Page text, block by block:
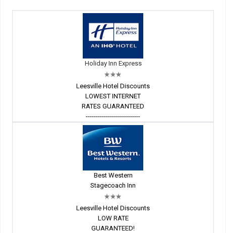
Holiday Inn Express
Leesville Hotel Discounts
LOWEST INTERNET
RATES GUARANTEED
---------------------------
Best Western
Stagecoach Inn
Leesville Hotel Discounts
LOW RATE
GUARANTEED!